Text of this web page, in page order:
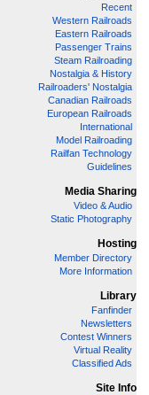
Recent
Western Railroads
Eastern Railroads
Passenger Trains
Steam Railroading
Nostalgia & History
Railroaders' Nostalgia
Canadian Railroads
European Railroads
International
Model Railroading
Railfan Technology
Guidelines
Media Sharing
Video & Audio
Static Photography
Hosting
Member Directory
More Information
Library
Fanfinder
Newsletters
Contest Winners
Virtual Reality
Classified Ads
Site Info